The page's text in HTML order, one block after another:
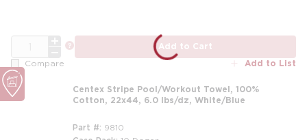
Add to Cart
Compare Add to List
Centex Stripe Pool/Workout Towel, 100%
Cotton, 22x44, 6.0 lbs/dz, White/Blue
Part # 9810